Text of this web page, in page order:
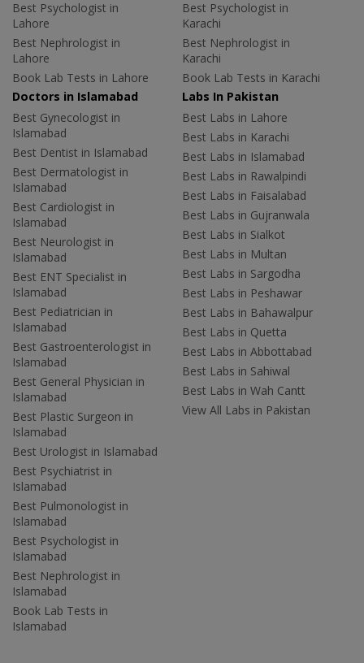
Best Psychologist in
Lahore
Best Nephrologist in
Lahore
Book Lab Tests in Lahore
Best Psychologist in
Karachi
Best Nephrologist in
Karachi
Book Lab Tests in Karachi
Doctors in Islamabad
Best Gynecologist in
Islamabad
Best Dentist in Islamabad
Best Dermatologist in
Islamabad
Best Cardiologist in
Islamabad
Best Neurologist in
Islamabad
Best ENT Specialist in
Islamabad
Best Pediatrician in
Islamabad
Best Gastroenterologist in
Islamabad
Best General Physician in
Islamabad
Best Plastic Surgeon in
Islamabad
Best Urologist in Islamabad
Best Psychiatrist in
Islamabad
Best Pulmonologist in
Islamabad
Best Psychologist in
Islamabad
Best Nephrologist in
Islamabad
Book Lab Tests in
Islamabad
Labs In Pakistan
Best Labs in Lahore
Best Labs in Karachi
Best Labs in Islamabad
Best Labs in Rawalpindi
Best Labs in Faisalabad
Best Labs in Gujranwala
Best Labs in Sialkot
Best Labs in Multan
Best Labs in Sargodha
Best Labs in Peshawar
Best Labs in Bahawalpur
Best Labs in Quetta
Best Labs in Abbottabad
Best Labs in Sahiwal
Best Labs in Wah Cantt
View All Labs in Pakistan